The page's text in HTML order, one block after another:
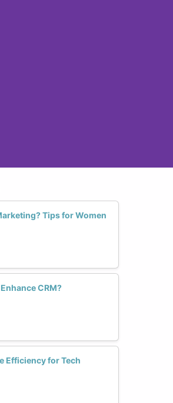
Tips for Women
CRM?
Efficiency for Tech